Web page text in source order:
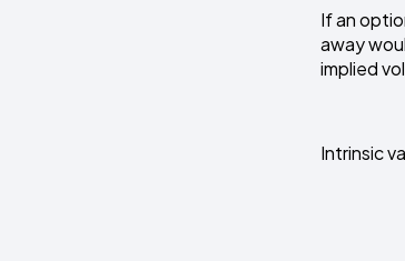
If an
away
implied
Intrinsic